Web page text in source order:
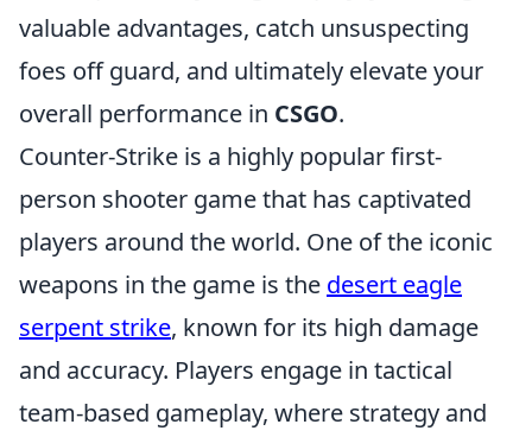
valuable advantages, catch unsuspecting
foes off guard, and ultimately elevate your
overall performance in CSGO.
Counter-Strike is a highly popular first-
person shooter game that has captivated
players around the world. One of the iconic
weapons in the game is the desert eagle
serpent strike, known for its high damage
and accuracy. Players engage in tactical
team-based gameplay, where strategy and